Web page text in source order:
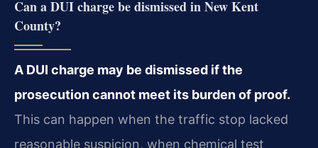
Can a DUI charge be dismissed in New Kent
County?
A DUI charge may be dismissed if the
prosecution cannot meet its burden of proof.
This can happen when the traffic stop lacked
reasonable suspicion, when chemical test